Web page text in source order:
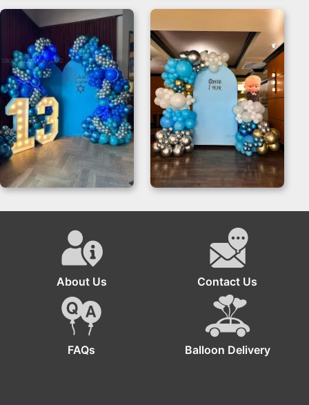
Backdrop Gender
Reveal with Oh Baby
Neon
Decorations
Backdrop
Backdrop | Blue &
Silver
Decorations
Backdrop for
Birthdays
About Us
Contact Us
FAQs Balloon Delivery